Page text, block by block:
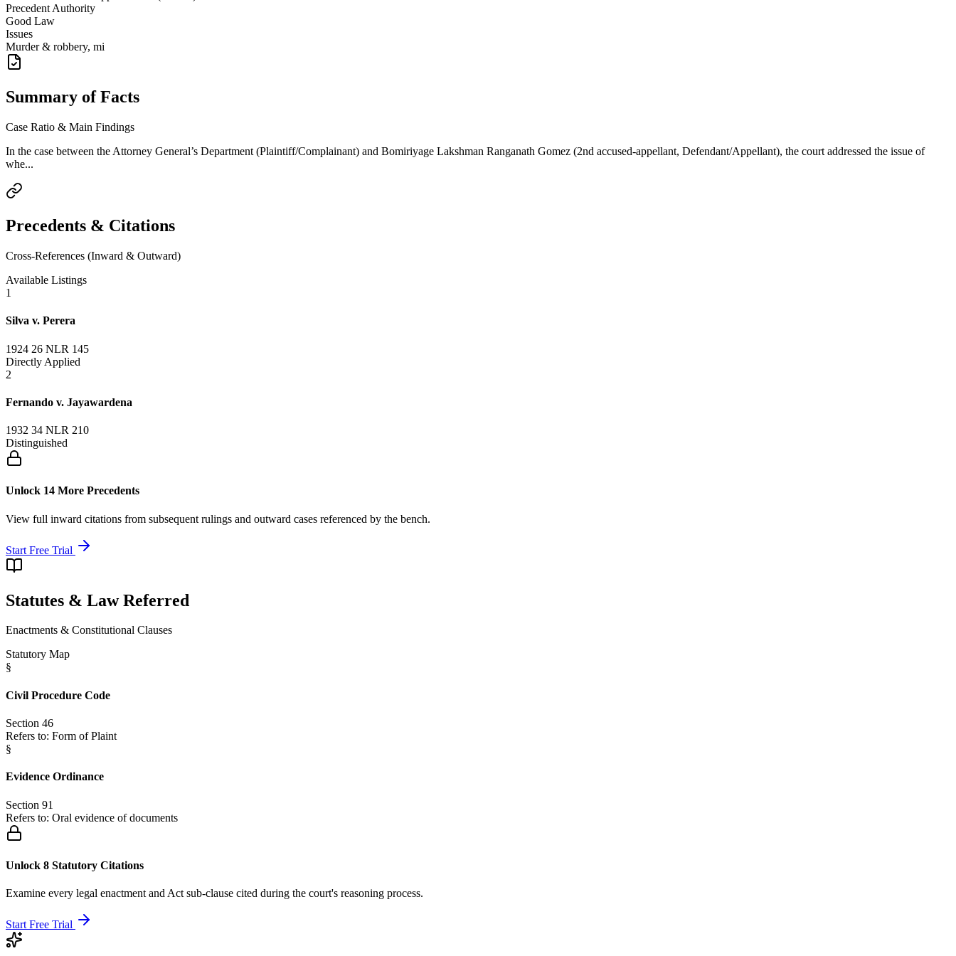
Precedent Authority
Good Law
Issues
Murder & robbery, mi
Summary of Facts
Case Ratio & Main Findings
In the case between the Attorney General’s Department (Plaintiff/Complainant) and Bomiriyage Lakshman Ranganath Gomez (2nd accused-appellant, Defendant/Appellant), the court addressed the issue of
whe...
Precedents & Citations
Cross-References (Inward & Outward)
Available Listings
1
Silva v. Perera
1924 26 NLR 145
Directly Applied
2
Fernando v. Jayawardena
1932 34 NLR 210
Distinguished
Unlock 14 More Precedents
View full inward citations from subsequent rulings and outward cases referenced by the bench.
Start Free Trial
Statutes & Law Referred
Enactments & Constitutional Clauses
Statutory Map
§
Civil Procedure Code
Section 46
Refers to: Form of Plaint
§
Evidence Ordinance
Section 91
Refers to: Oral evidence of documents
Unlock 8 Statutory Citations
Examine every legal enactment and Act sub-clause cited during the court's reasoning process.
Start Free Trial